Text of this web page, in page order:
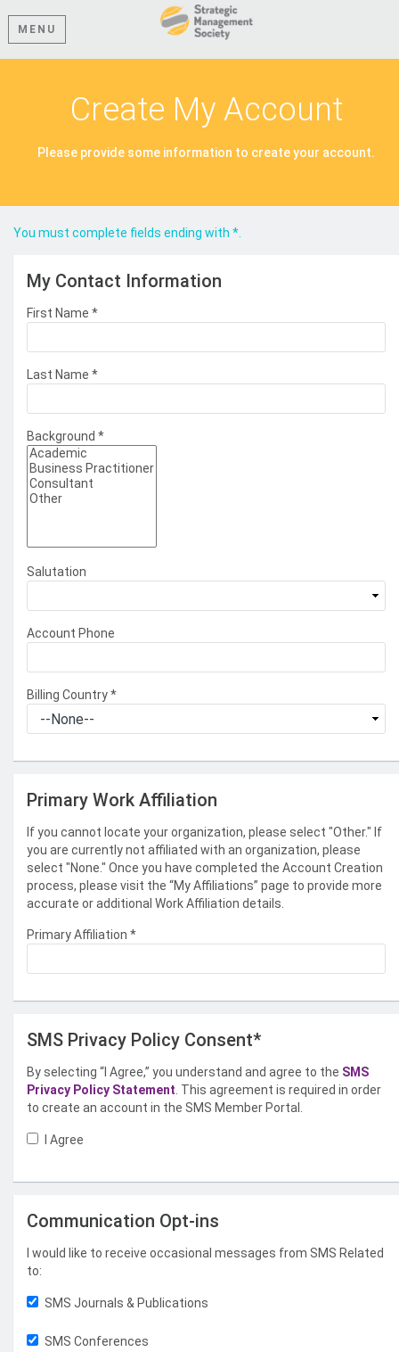
MENU
Create My Account
Please provide some information to create your account.
You must complete fields ending with *
My Contact Information
First Name *
Last Name *
Background *
Salutation
Account Phone
Billing Country*
Primary Work Affiliation
If you cannot locate your organization, please select "Other." If
you are currently not affiliated with an organization, please
select "None." Once you have completed the Account Creation
process, please visit the “My Affiliations” page to provide more
accurate or additional Work Affiliation details.
Primary Affiliation *
SMS Privacy Policy Consent*
By selecting “I Agree,” you understand and agree to the SMS
Privacy Policy Statement . This agreement is required in order
to create an account in the SMS Member Portal.
I Agree
Communication Opt-ins
I would like to receive occasional messages from SMS Related
to:
SMS Journals & Publications
SMS Conferences